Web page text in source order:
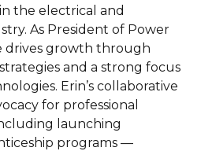
the electrical and
As President of Power
drives growth through
and a strong focus
Erin’s collaborative
for professional
launching
programs —